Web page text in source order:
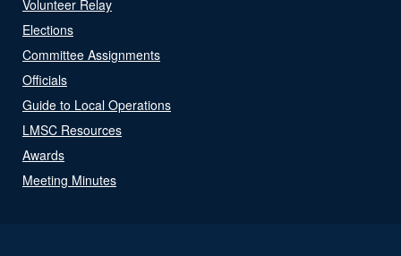
Volunteer Relay
Elections
Committee Assignments
Officials
Guide to Local Operations
LMSC Resources
Awards
Meeting Minutes